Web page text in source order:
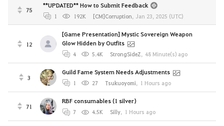
75
**UPDATED** How to Submit Feedback
1 192K [CM]Corruption, Jan 23, 2025 (UTC)
12
[Game Presentation] Mystic Sovereign Weapon
Glow Hidden by Outfits
4 5.4K StrongSideZ, 48 Minute(s) ago
3
Guild Fame System Needs Adjustments
1 27 Tsukuoyomi, 1 Hours ago
71
RBF consumables (1 silver)
7 4.5K Silly, 1 Hours ago